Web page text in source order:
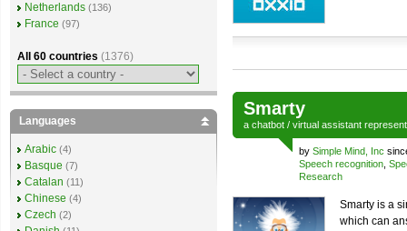
Smarty
a chatbot / virtual assistant
by Simple Mind, Inc
Speech recognition
Research
Smarty is a
which can
Netherlands (136)
France (97)
All 60 countries (1376)
Languages
Arabic (4)
Basque (7)
Catalan (11)
Chinese (4)
Czech (2)